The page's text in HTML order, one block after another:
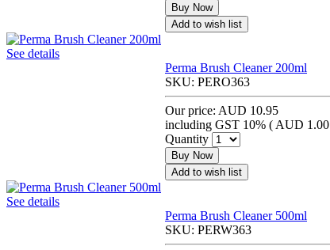
Buy Now
Add to wish list
See details
Perma Brush Cleaner 200ml
SKU: PERO363
Our price: AUD 10.95
including GST 10% ( AUD 1.00
Quantity
Buy Now
Add to wish list
See details
Perma Brush Cleaner 500ml
SKU: PERW363